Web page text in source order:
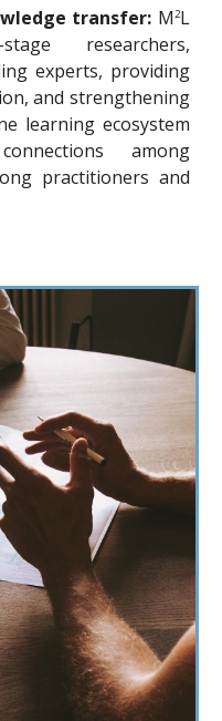
transfer: M 2L
researchers,
experts, providing
and strengthening
learning ecosystem
among
practitioners and